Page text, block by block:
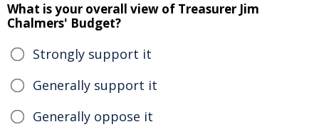
What is your overall view of Treasurer Jim
Chalmers' Budget?
Strongly support it
Generally support it
Generally oppose it